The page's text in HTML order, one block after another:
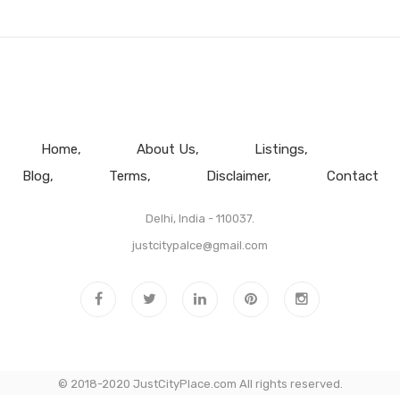
Home About Us
Listings
Blog
Terms Disclaimer Contact
Delhi, India - 110037.
justcitypalce@gmail.com
© 2018-2020 JustCityPlace.com All rights reserved.